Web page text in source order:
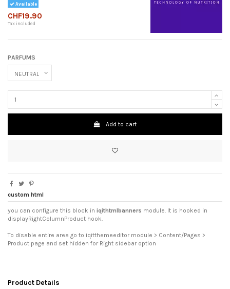
Available
CHF19.90
Tax included
PARFUMS
Add to cart
custom html
you can configure this block in iqithtmlbanners module. It is hooked in
displayRightColumnProduct hook.
To disable entire area go to iqitthemeeditor module > Content/Pages >
Product page and set hidden for Right sidebar option
Product Details